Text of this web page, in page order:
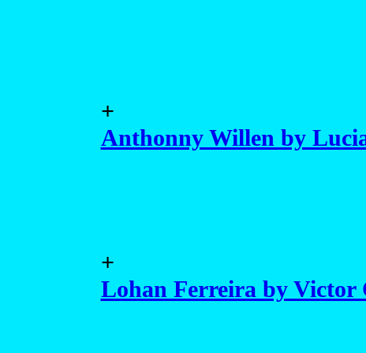
+
Anthonny Willen by
+
Lohan Ferreira by Victor